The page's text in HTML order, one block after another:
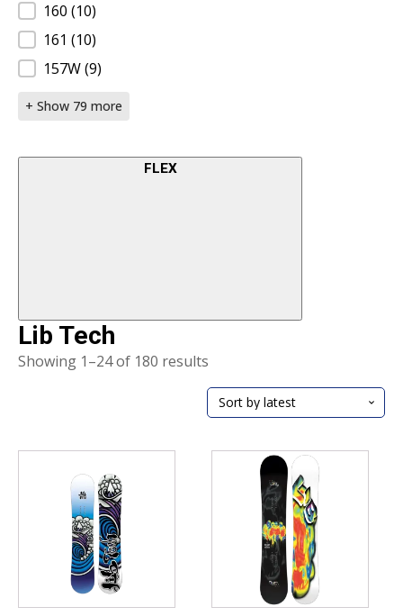
160 (10)
161 (10)
157W(9)
+ Show 79 more
FLEX
Lib Tech
Showing 1–24 of 180 results
by
latest
multiple
variants.
may
product
multiple
variants.
options
may